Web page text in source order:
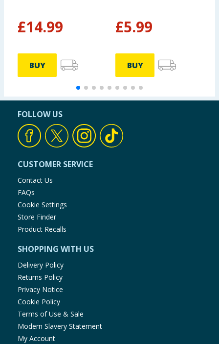
£14.99
BUY
£5.99
BUY
FOLLOW US
CUSTOMER SERVICE
Contact Us
FAQs
Cookie Settings
Store Finder
Product Recalls
SHOPPING WITH US
Delivery Policy
Returns Policy
Privacy Notice
Cookie Policy
Terms of Use & Sale
Modern Slavery Statement
My Account